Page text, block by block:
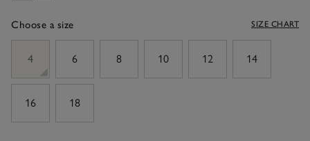
Choose a size SIZE CHART
4
6 8 10 12 14
16 18